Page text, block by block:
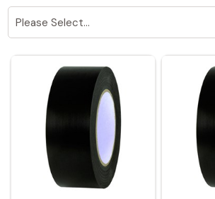
Please Select...